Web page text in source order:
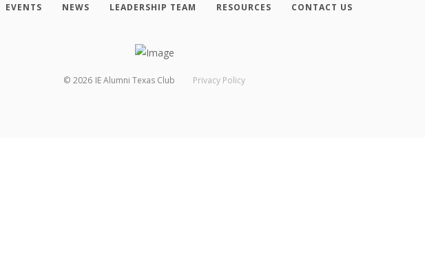
EVENTS NEWS LEADERSHIP TEAM RESOURCES CONTACT US
© 2026 IE Alumni Texas Club Privacy Policy